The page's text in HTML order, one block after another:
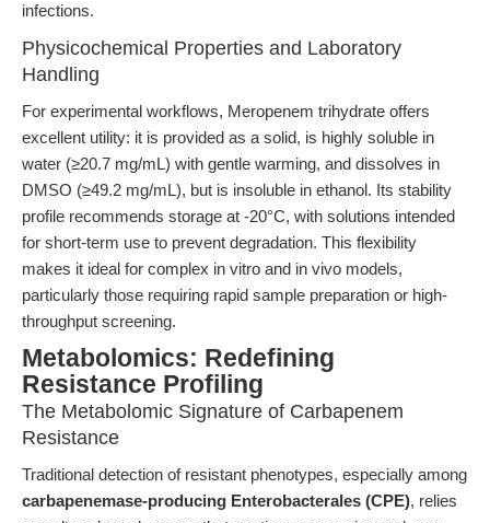
infections.
Physicochemical Properties and Laboratory
Handling
For experimental workflows, Meropenem trihydrate offers
excellent utility: it is provided as a solid, is highly soluble in
water (≥20.7 mg/mL) with gentle warming, and dissolves in
DMSO (≥49.2 mg/mL), but is insoluble in ethanol. Its stability
profile recommends storage at -20°C, with solutions intended
for short-term use to prevent degradation. This flexibility
makes it ideal for complex in vitro and in vivo models,
particularly those requiring rapid sample preparation or high-
throughput screening.
Metabolomics: Redefining
Resistance Profiling
The Metabolomic Signature of Carbapenem
Resistance
Traditional detection of resistant phenotypes, especially among
carbapenemase-producing Enterobacterales (CPE), relies